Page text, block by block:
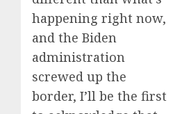
happening right now,
and the Biden
administration
screwed up the
border, I’ll be the first